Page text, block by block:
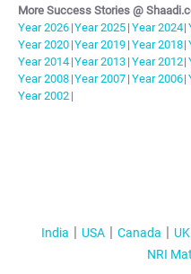
More Success Stories @
Year2026 |Year2025 | Year2024|
Year2020 |Year2019 | Year2018|
Year2014 |Year2013 | Year2012|
Year2008 |Year2007 | Year2006|
Year2002 |
India USA Canada UK
NRI